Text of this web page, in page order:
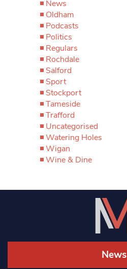
News
Oldham
Podcasts
Politics
Regulars
Rochdale
Salford
Sport
Stockport
Tameside
Trafford
Uncategorised
Watering Holes
Wigan
Wine & Dine
News